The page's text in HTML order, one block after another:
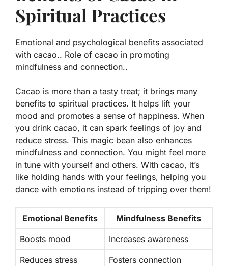
Spiritual Practices
Emotional and psychological benefits associated
with cacao.. Role of cacao in promoting
mindfulness and connection..
Cacao is more than a tasty treat; it brings many
benefits to spiritual practices. It helps lift your
mood and promotes a sense of happiness. When
you drink cacao, it can spark feelings of joy and
reduce stress. This magic bean also enhances
mindfulness and connection. You might feel more
in tune with yourself and others. With cacao, it’s
like holding hands with your feelings, helping you
dance with emotions instead of tripping over them!
Emotional Benefits Mindfulness Benefits
Boosts mood Increases awareness
Reduces stress Fosters connection